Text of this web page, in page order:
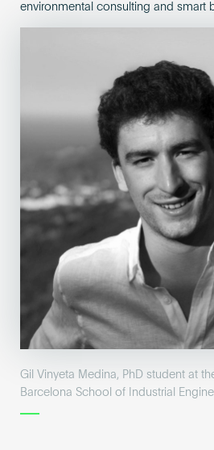
environmental consulting and smart
Gil Vinyeta Medina, PhD student at
Barcelona School of Industrial